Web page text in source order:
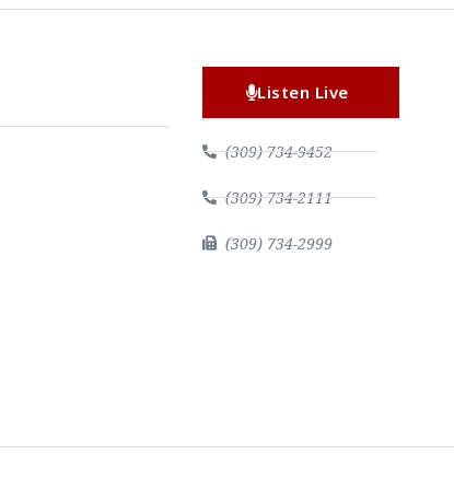
Listen Live
(309) 734-9452
(309) 734-2111
(309) 734-2999